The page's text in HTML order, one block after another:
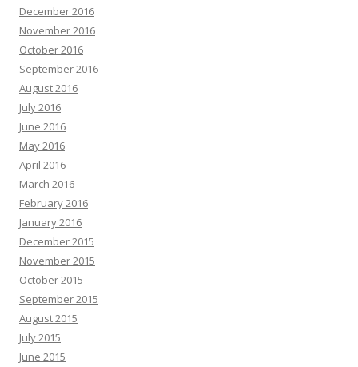
December 2016
November 2016
October 2016
September 2016
August 2016
July 2016
June 2016
May 2016
April 2016
March 2016
February 2016
January 2016
December 2015
November 2015
October 2015
September 2015
August 2015
July 2015
June 2015